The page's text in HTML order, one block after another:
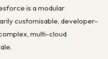
is a modular
customisable, developer-
multi-cloud